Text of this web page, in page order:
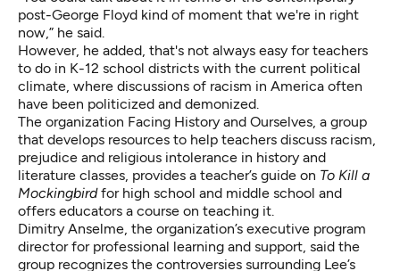
post-George Floyd kind of moment that we're in right
now,” he said.
However, he added, that's not always easy for teachers
to do in K-12 school districts with the current political
climate, where discussions of racism in America often
have been politicized and demonized
The organization Facing History and Ourselves, a group
that develops resources to help teachers discuss racism,
prejudice and religious intolerance in history and
literature classes, provides a teacher’s guide on To Kill a
Mockingbirdfor high school and middle school and
offers educators a course on teaching it.
Dimitry Anselme, the organization’s executive program
director for professional learning and support, said the
group recognizes the controversies surrounding Lee’s